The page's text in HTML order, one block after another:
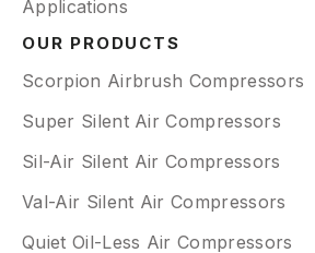
Applications
OUR PRODUCTS
Scorpion Airbrush Compressors
Super Silent Air Compressors
Sil-Air Silent Air Compressors
Val-Air Silent Air Compressors
Quiet Oil-Less Air Compressors